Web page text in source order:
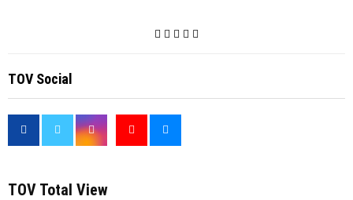
TOV Social
TOV Total View